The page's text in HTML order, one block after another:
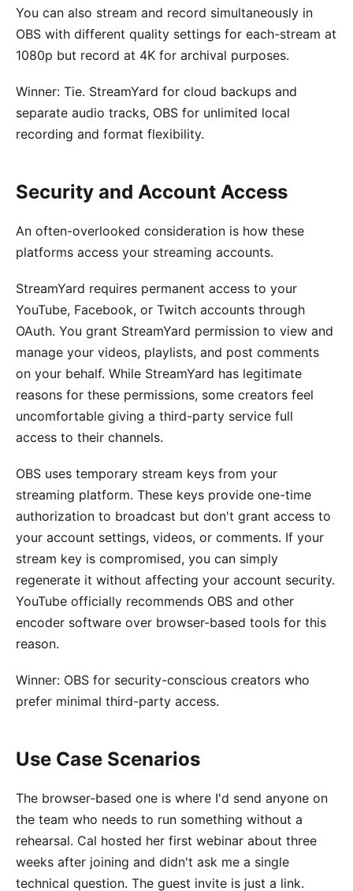
You can also stream and record simultaneously in
OBS with different quality settings for each-stream at
1080p but record at 4K for archival purposes.
Winner: Tie. StreamYard for cloud backups and
separate audio tracks, OBS for unlimited local
recording and format flexibility.
Security and Account Access
An often-overlooked consideration is how these
platforms access your streaming accounts.
StreamYard requires permanent access to your
YouTube, Facebook, or Twitch accounts through
OAuth. You grant StreamYard permission to view and
manage your videos, playlists, and post comments
on your behalf. While StreamYard has legitimate
reasons for these permissions, some creators feel
uncomfortable giving a third-party service full
access to their channels.
OBS uses temporary stream keys from your
streaming platform. These keys provide one-time
authorization to broadcast but don't grant access to
your account settings, videos, or comments. If your
stream key is compromised, you can simply
regenerate it without affecting your account security.
YouTube officially recommends OBS and other
encoder software over browser-based tools for this
reason.
Winner: OBS for security-conscious creators who
prefer minimal third-party access.
Use Case Scenarios
The browser-based one is where I'd send anyone on
the team who needs to run something without a
rehearsal. Cal hosted her first webinar about three
weeks after joining and didn't ask me a single
technical question. The guest invite is just a link.